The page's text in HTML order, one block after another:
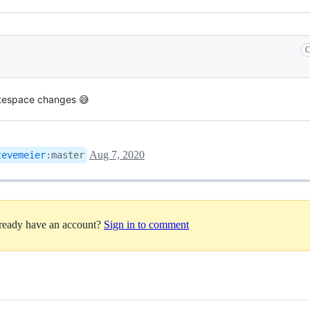
changes 😅
:master Aug 7, 2020
have an account? Sign in to comment